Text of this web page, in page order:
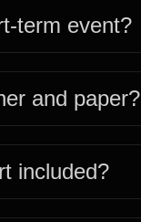
term event?
and paper?
included?